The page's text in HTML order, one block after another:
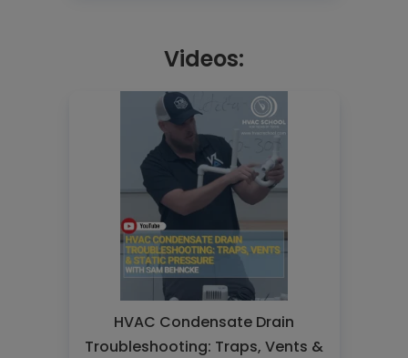
Videos:
HVAC Condensate Drain
Troubleshooting: Traps, Vents &